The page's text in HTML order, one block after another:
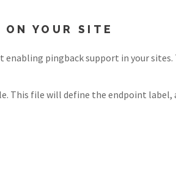
YOUR SITE
pingback support in your sites.
This file will define the endpoint